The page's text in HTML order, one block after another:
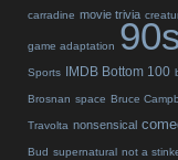
carradine movie trivia
game adaptation
Sports IMDB Bottom 100
Brosnan space Bruce
Travolta nonsensical
Bud supernatural not a